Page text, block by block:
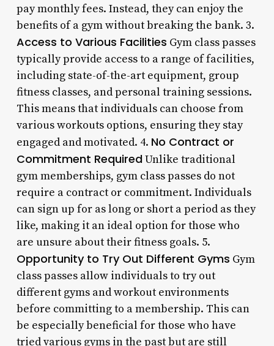
pay monthly fees. Instead, they can enjoy the
benefits of a gym without breaking the bank. 3.
Access to Various Facilities Gym class passes
typically provide access to a range of facilities,
including state-of-the-art equipment, group
fitness classes, and personal training sessions.
This means that individuals can choose from
various workouts options, ensuring they stay
engaged and motivated. 4. No Contract or
Commitment RequiredUnlike traditional
gym memberships, gym class passes do not
require a contract or commitment. Individuals
can sign up for as long or short a period as they
like, making it an ideal option for those who
are unsure about their fitness goals. 5.
Opportunity to Try Out Different Gyms Gym
class passes allow individuals to try out
different gyms and workout environments
before committing to a membership. This can
be especially beneficial for those who have
tried various gyms in the past but are still